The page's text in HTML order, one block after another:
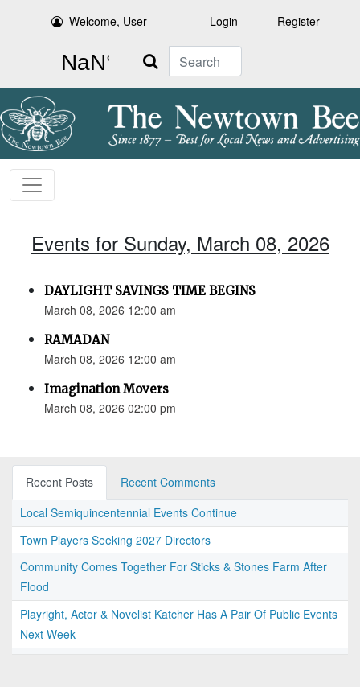
Welcome, User Login Register
Search
Events for Sunday, March 08, 2026
DAYLIGHT SAVINGS TIME BEGINS
March 08, 2026 12:00 am
RAMADAN
March 08, 2026 12:00 am
Imagination Movers
March 08, 2026 02:00 pm
Recent Posts
Recent Comments
Local Semiquincentennial Events Continue
Town Players Seeking 2027 Directors
Community Comes Together For Sticks & Stones Farm After
Flood
Playright, Actor & Novelist Katcher Has A Pair Of Public Events
Next Week